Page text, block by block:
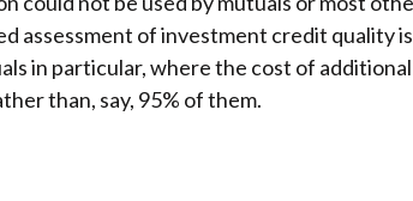
assessment of investment credit quality
in particular, where the cost of
than, say, 95% of them.